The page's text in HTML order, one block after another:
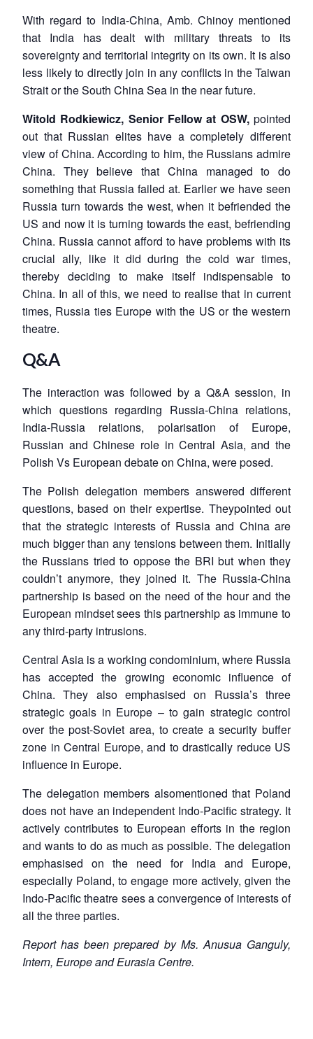
With regard to India-China, Amb. Chinoy mentioned
that India has dealt with military threats to its
sovereignty and territorial integrity on its own. It is also
less likely to directly join in any conflicts in the Taiwan
Strait or the South China Sea in the near future.
Witold Rodkiewicz, Senior Fellow at OSW, pointed
out that Russian elites have a completely different
view of China. According to him, the Russians admire
China. They believe that China managed to do
something that Russia failed at. Earlier we have seen
Russia turn towards the west, when it befriended the
US and now it is turning towards the east, befriending
China. Russia cannot afford to have problems with its
crucial ally, like it did during the cold war times,
thereby deciding to make itself indispensable to
China. In all of this, we need to realise that in current
times, Russia ties Europe with the US or the western
theatre.
Q&A
The interaction was followed by a Q&A session, in
which questions regarding Russia-China relations,
India-Russia relations, polarisation of Europe,
Russian and Chinese role in Central Asia, and the
Polish Vs European debate on China, were posed.
The Polish delegation members answered different
questions, based on their expertise. Theypointed out
that the strategic interests of Russia and China are
much bigger than any tensions between them. Initially
the Russians tried to oppose the BRI but when they
couldn’t anymore, they joined it. The Russia-China
partnership is based on the need of the hour and the
European mindset sees this partnership as immune to
any third-party intrusions.
Central Asia is a working condominium, where Russia
has accepted the growing economic influence of
China. They also emphasised on Russia’s three
strategic goals in Europe – to gain strategic control
over the post-Soviet area, to create a security buffer
zone in Central Europe, and to drastically reduce US
influence in Europe.
The delegation members alsomentioned that Poland
does not have an independent Indo-Pacific strategy. It
actively contributes to European efforts in the region
and wants to do as much as possible. The delegation
emphasised on the need for India and Europe,
especially Poland, to engage more actively, given the
Indo-Pacific theatre sees a convergence of interests of
all the three parties.
Report has been prepared by Ms. Anusua Ganguly,
Intern, Europe and Eurasia Centre.